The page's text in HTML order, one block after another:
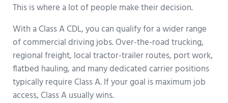
This is where a lot of people make their decision.
With a Class A CDL, you can qualify for a wider range
of commercial driving jobs. Over-the-road trucking,
regional freight, local tractor-trailer routes, port work,
flatbed hauling, and many dedicated carrier positions
typically require Class A. If your goal is maximum job
access, Class A usually wins.